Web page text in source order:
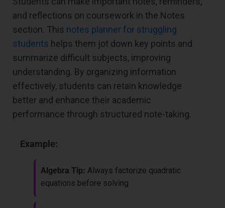
and reflections on coursework in the Notes
section. This notes planner for struggling
students helps them jot down key points and
summarize difficult subjects, improving
understanding. By organizing information
effectively, students can retain knowledge
better and enhance their academic
performance through structured note-taking.
Example:
Algebra Tip: Always factorize quadratic
equations before solving